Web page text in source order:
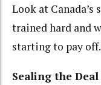
Look at Canada’s
trained hard and
starting to pay
Sealing the Deal